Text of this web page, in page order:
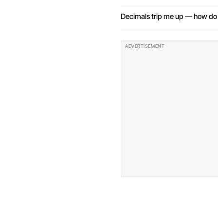
Decimals trip me up — how do